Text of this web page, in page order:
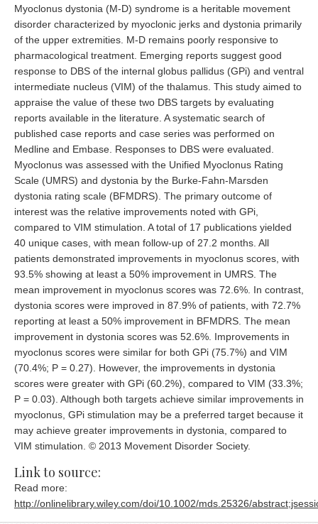
Myoclonus dystonia (M-D) syndrome is a heritable movement
disorder characterized by myoclonic jerks and dystonia primarily
of the upper extremities. M-D remains poorly responsive to
pharmacological treatment. Emerging reports suggest good
response to DBS of the internal globus pallidus (GPi) and ventral
intermediate nucleus (VIM) of the thalamus. This study aimed to
appraise the value of these two DBS targets by evaluating
reports available in the literature. A systematic search of
published case reports and case series was performed on
Medline and Embase. Responses to DBS were evaluated.
Myoclonus was assessed with the Unified Myoclonus Rating
Scale (UMRS) and dystonia by the Burke-Fahn-Marsden
dystonia rating scale (BFMDRS). The primary outcome of
interest was the relative improvements noted with GPi,
compared to VIM stimulation. A total of 17 publications yielded
40 unique cases, with mean follow-up of 27.2 months. All
patients demonstrated improvements in myoclonus scores, with
93.5% showing at least a 50% improvement in UMRS. The
mean improvement in myoclonus scores was 72.6%. In contrast,
dystonia scores were improved in 87.9% of patients, with 72.7%
reporting at least a 50% improvement in BFMDRS. The mean
improvement in dystonia scores was 52.6%. Improvements in
myoclonus scores were similar for both GPi (75.7%) and VIM
(70.4%; P = 0.27). However, the improvements in dystonia
scores were greater with GPi (60.2%), compared to VIM (33.3%;
P = 0.03). Although both targets achieve similar improvements in
myoclonus, GPi stimulation may be a preferred target because it
may achieve greater improvements in dystonia, compared to
VIM stimulation. © 2013 Movement Disorder Society.
Link to source:
Read more:
http://onlinelibrary.wiley.com/doi/10.1002/mds.25326/